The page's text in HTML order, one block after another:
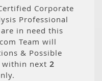
Corporate
Professional
in need this
Team will
& Possible
within next 2